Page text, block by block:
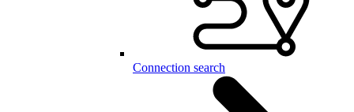
Connection search